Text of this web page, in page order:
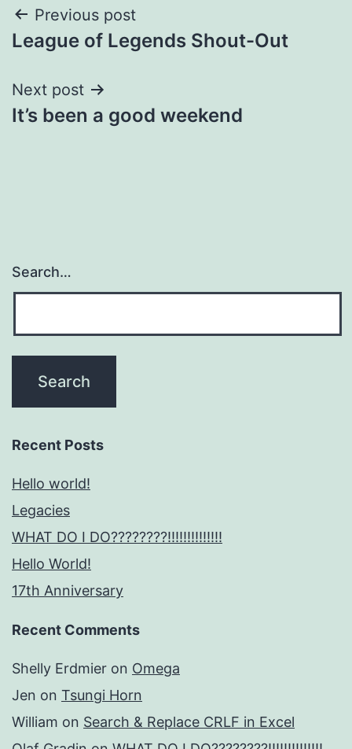
Post
navigation
Previous post
League of Legends Shout-Out
Next post
It’s been a good weekend
Search…
Recent Posts
Hello world!
Legacies
WHAT DO I DO????????!!!!!!!!!!!!!!
Hello World!
17th Anniversary
Recent Comments
Shelly Erdmier on Omega
Jen on Tsungi Horn
William on Search & Replace CRLF in Excel